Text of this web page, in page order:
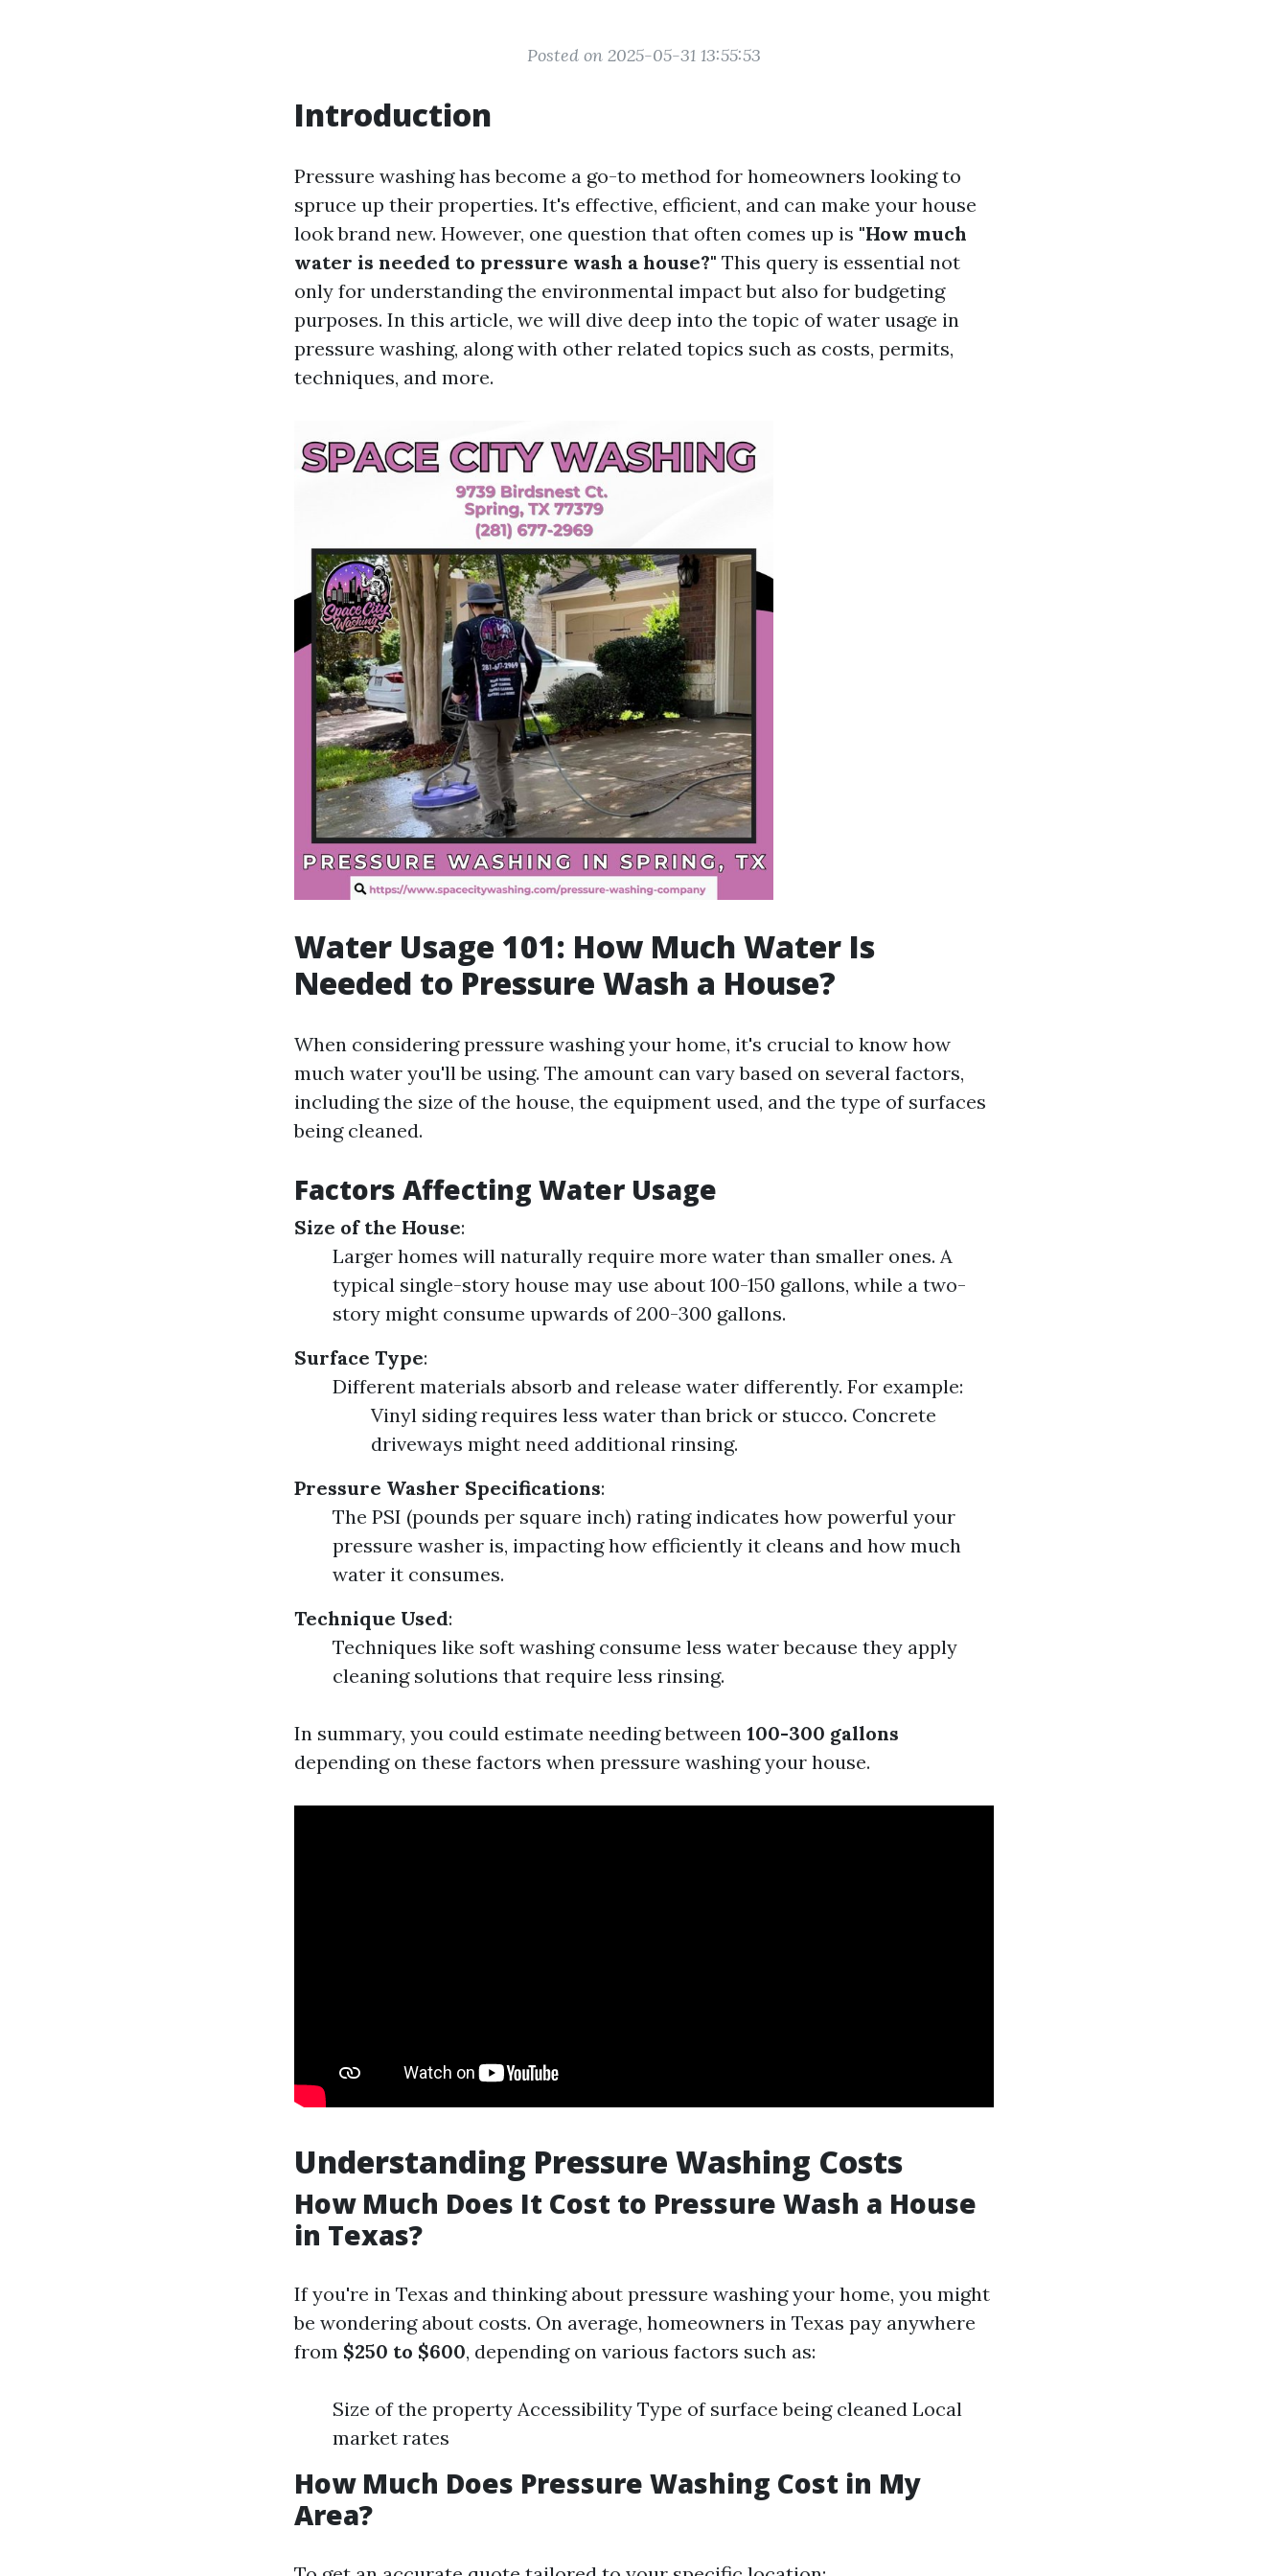
Posted on 2025-05-31 13:55:53
Introduction
Pressure washing has become a go-to method for homeowners looking to
spruce up their properties. It's effective, efficient, and can make your house
look brand new. However, one question that often comes up is "How much
water is needed to pressure wash a house?" This query is essential not
only for understanding the environmental impact but also for budgeting
purposes. In this article, we will dive deep into the topic of water usage in
pressure washing, along with other related topics such as costs, permits,
techniques, and more.
Water Usage 101: How Much Water Is
Needed to Pressure Wash a House?
When considering pressure washing your home, it's crucial to know how
much water you'll be using. The amount can vary based on several factors,
including the size of the house, the equipment used, and the type of surfaces
being cleaned.
Factors Affecting Water Usage
Size of the House:
Larger homes will naturally require more water than smaller ones. A
typical single-story house may use about 100-150 gallons, while a two-
story might consume upwards of 200-300 gallons.
Surface Type:
Different materials absorb and release water differently. For example:
Vinyl siding requires less water than brick or stucco. Concrete
driveways might need additional rinsing.
Pressure Washer Specifications:
The PSI (pounds per square inch) rating indicates how powerful your
pressure washer is, impacting how efficiently it cleans and how much
water it consumes.
Technique Used:
Techniques like soft washing consume less water because they apply
cleaning solutions that require less rinsing.
In summary, you could estimate needing between 100-300 gallons
depending on these factors when pressure washing your house.
Understanding Pressure Washing Costs
How Much Does It Cost to Pressure Wash a House
in Texas?
If you're in Texas and thinking about pressure washing your home, you might
be wondering about costs. On average, homeowners in Texas pay anywhere
from $250 to $600, depending on various factors such as:
Size of the property Accessibility Type of surface being cleaned Local
market rates
How Much Does Pressure Washing Cost in My
Area?